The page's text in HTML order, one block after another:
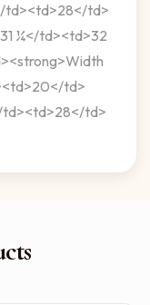
td><td>28</td>
¼</td><td>32
td>
td>